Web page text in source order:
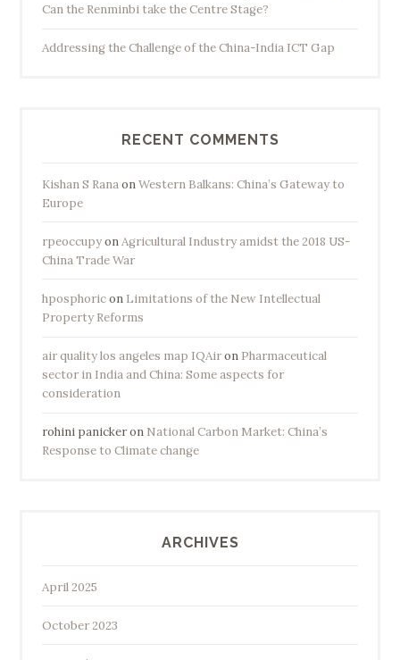
Can the Renminbi take the Centre Stage?
Addressing the Challenge of the China-India ICT Gap
RECENT COMMENTS
Kishan S RanaonWestern Balkans: China’s Gateway to
Europe
rpeoccupyonAgricultural Industry amidst the 2018 US-
China Trade War
hposphoricon Limitations of the New Intellectual
Property Reforms
air quality los angeles map IQAiron Pharmaceutical
sector in India and China: Some aspects for
consideration
rohini panickeron National Carbon Market: China’s
Response to Climate change
ARCHIVES
April 2025
October 2023